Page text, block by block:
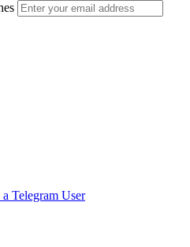
Telegram User